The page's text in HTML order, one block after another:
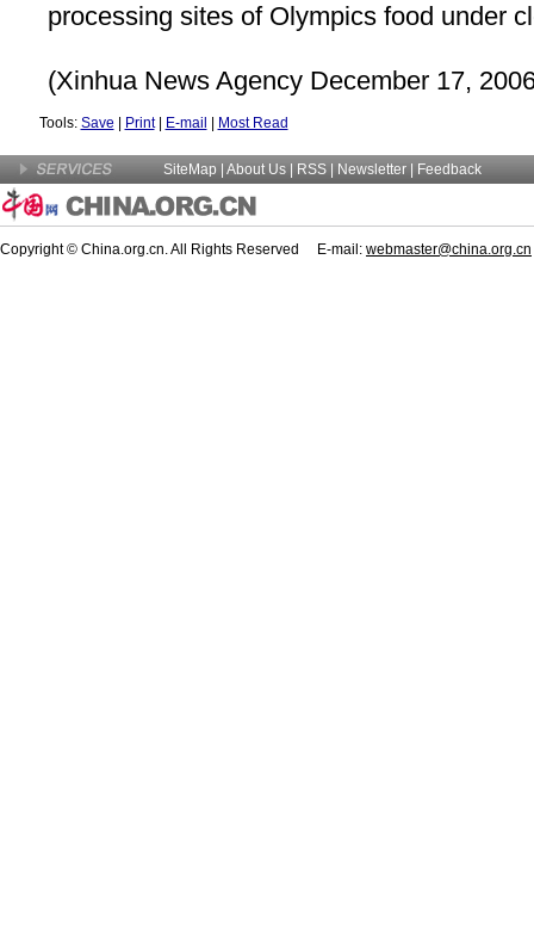
processing sites of Olympics food under
(Xinhua News Agency December 17,
Tools: Save Print| E-mail Most Read
SiteMap About Us | RSS | Newsletter Feedback
Copyright © China.org.cn. All Rights Reserved E-mail: webmaster@china.org.cn